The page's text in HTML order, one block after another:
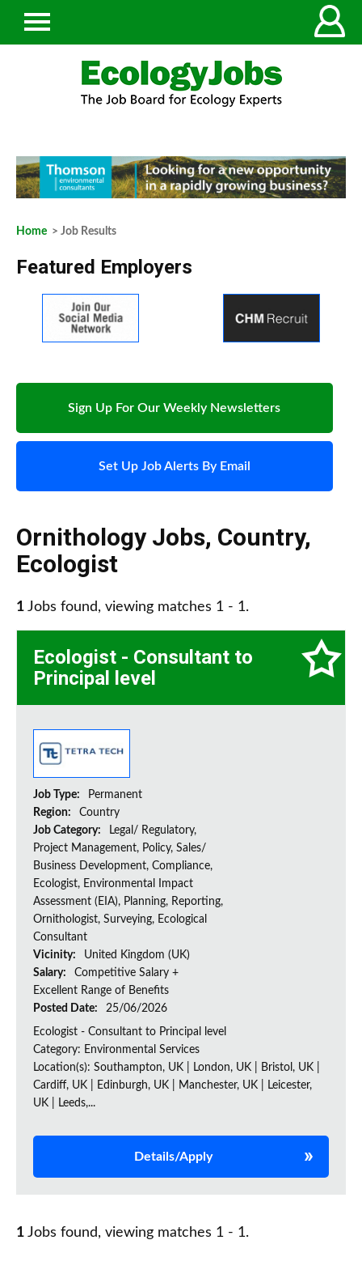
Home > Job Results
Featured Employers
Sign Up For Our Weekly Newsletters
Set Up Job Alerts By Email
Ornithology Jobs, Country,
Ecologist
1 Jobs found, viewing matches 1 - 1.
Ecologist - Consultant to
Principal level
Job Type:
Permanent
Region:
Country
Job Category:
Legal/ Regulatory,
Project Management, Policy, Sales/
Business Development, Compliance,
Ecologist, Environmental Impact
Assessment (EIA), Planning, Reporting,
Ornithologist, Surveying, Ecological
Consultant
Vicinity:
United Kingdom (UK)
Salary:
Competitive Salary +
Excellent Range of Benefits
Posted Date:
25/06/2026
Ecologist - Consultant to Principal level
Category: Environmental Services
Location(s): Southampton, UK | London, UK | Bristol, UK |
Cardiff, UK | Edinburgh, UK | Manchester, UK | Leicester,
UK | Leeds,...
Details/Apply
1 Jobs found, viewing matches 1 - 1.